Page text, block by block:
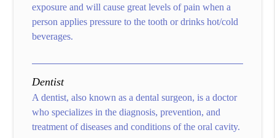
exposure and will cause great levels of pain when a
person applies pressure to the tooth or drinks hot/cold
beverages.
Dentist
A dentist, also known as a dental surgeon, is a doctor
who specializes in the diagnosis, prevention, and
treatment of diseases and conditions of the oral cavity.